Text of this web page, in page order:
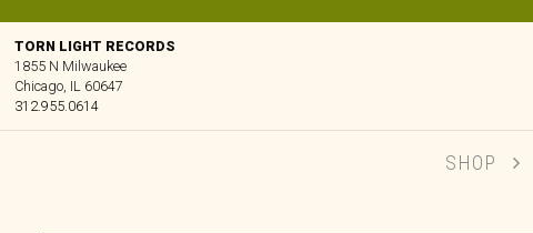
TORN LIGHT RECORDS
1855 N Milwaukee
Chicago, IL 60647
312.955.0614
SHOP